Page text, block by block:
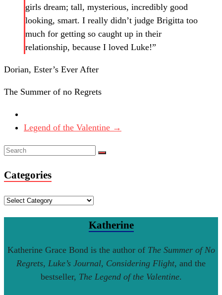
girls dream; tall, mysterious, incredibly good
looking, smart. I really didn’t judge Brigitta too
much for getting so caught up in their
relationship, because I loved Luke!”
Dorian, Ester’s Ever After
The Summer of no Regrets
Legend of the Valentine →
Categories
Categories
Katherine
Katherine Grace Bond is the author of The Summer of No
Regrets, Luke’s Journal, Considering Flight, and the
bestseller, The Legend of the Valentine.